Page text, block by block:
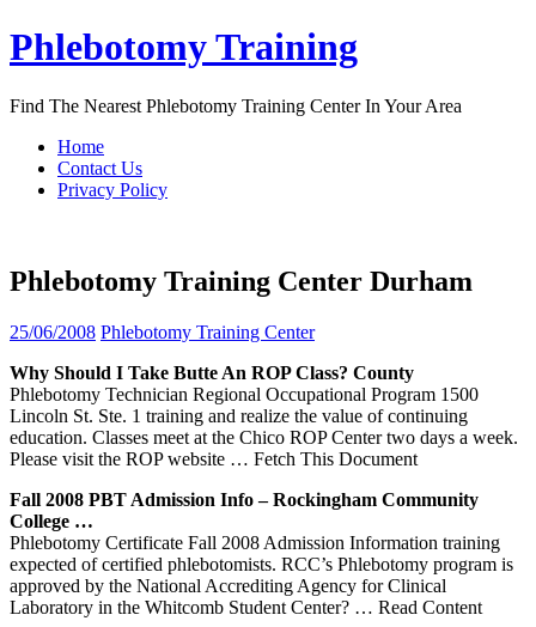
Skip
to
Phlebotomy Training
Find The Nearest Phlebotomy Training Center In Your Area
Home
Contact Us
Privacy Policy
Phlebotomy Training Center Durham
25/06/2008 Phlebotomy Training Center
Why Should I Take Butte An ROP Class? County
Phlebotomy Technician Regional Occupational Program 1500
Lincoln St. Ste. 1 training and realize the value of continuing
education. Classes meet at the Chico ROP Center two days a week.
Please visit the ROP website … Fetch This Document
Fall 2008 PBT Admission Info – Rockingham Community
College …
Phlebotomy Certificate Fall 2008 Admission Information training
expected of certified phlebotomists. RCC’s Phlebotomy program is
approved by the National Accrediting Agency for Clinical
Laboratory in the Whitcomb Student Center? … Read Content